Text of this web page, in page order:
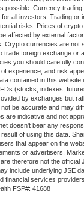
possible. Currency trading
all investors. Trading or
risks. Prices of
affected by external
Crypto currencies are not
trade foreign exchange or
you should carefully
experience, and risk
contained in this
(stocks, indexes,
by exchanges but
be accurate and may
are indicative and not
doesn't bear any
of using this data.
that appear on the
or advertisers.
therefore not the official
include underlying JSE
financial services
FSP#: 41688